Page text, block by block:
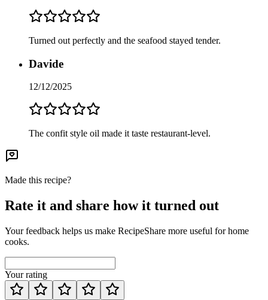
Turned out perfectly and the seafood stayed tender.
Davide
12/12/2025
The confit style oil made it taste restaurant-level.
Made this recipe?
Rate it and share how it turned out
Your feedback helps us make RecipeShare more useful for home
cooks.
Your rating